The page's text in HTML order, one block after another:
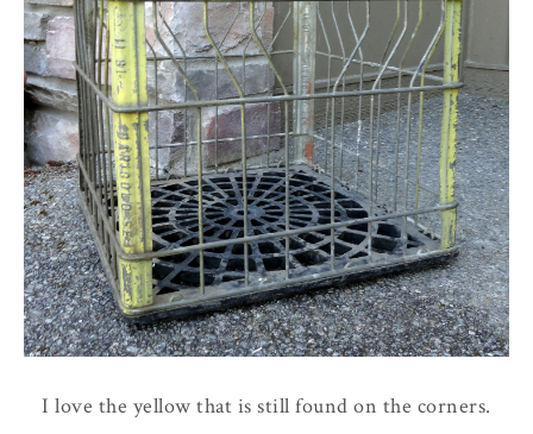
I love the yellow that is still found on the corners.